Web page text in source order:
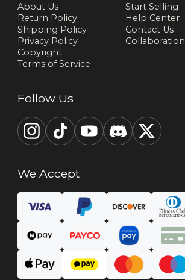
About Us
Return Policy
Shipping Policy
Privacy Policy
Copyright
Terms of Service
Start Selling
Help Center
Contact Us
Collaboration
Follow Us
We Accept